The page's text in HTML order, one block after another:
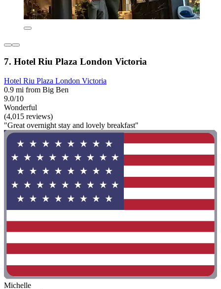
7. Hotel Riu Plaza London Victoria
Hotel Riu Plaza London Victoria
0.9 mi from Big Ben
9.0/10
Wonderful
(4,015 reviews)
"Great overnight stay and lovely breakfast"
Michelle